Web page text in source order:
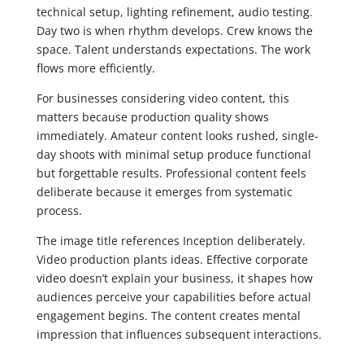
technical setup, lighting refinement, audio testing.
Day two is when rhythm develops. Crew knows the
space. Talent understands expectations. The work
flows more efficiently.
For businesses considering video content, this
matters because production quality shows
immediately. Amateur content looks rushed, single-
day shoots with minimal setup produce functional
but forgettable results. Professional content feels
deliberate because it emerges from systematic
process.
The image title references Inception deliberately.
Video production plants ideas. Effective corporate
video doesn’t explain your business, it shapes how
audiences perceive your capabilities before actual
engagement begins. The content creates mental
impression that influences subsequent interactions.